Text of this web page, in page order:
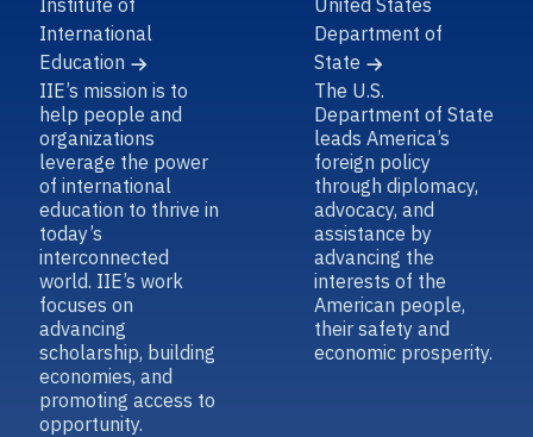
Institute of
International
Education
IIE’s mission is to
help people and
organizations
leverage the power
of international
education to thrive in
today’s
interconnected
world. IIE’s work
focuses on
advancing
scholarship, building
economies, and
promoting access to
opportunity.
United States
Department of
State
The U.S.
Department of State
leads America’s
foreign policy
through diplomacy,
advocacy, and
assistance by
advancing the
interests of the
American people,
their safety and
economic prosperity.